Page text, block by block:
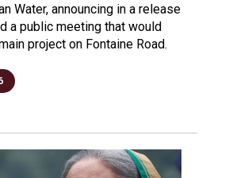
Water, announcing in a release
a public meeting that would
project on Fontaine Road.